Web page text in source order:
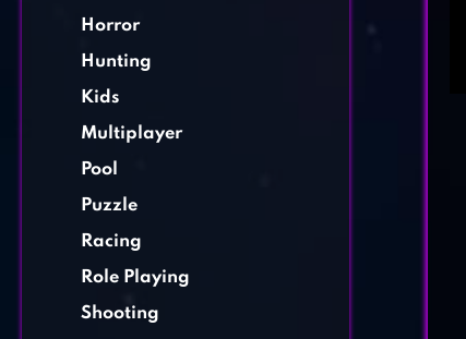
Horror
Hunting
Kids
Multiplayer
Pool
Puzzle
Racing
Role Playing
Shooting